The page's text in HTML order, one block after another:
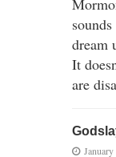
dream
It
are